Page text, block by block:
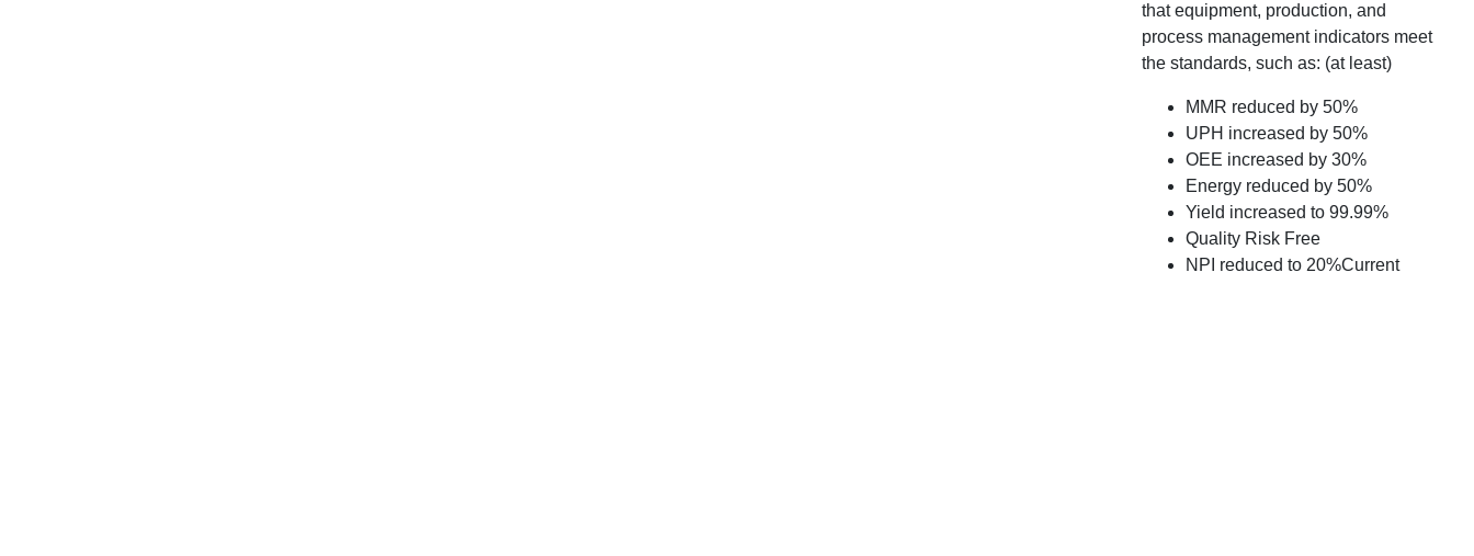
that equipment, production, and
process management indicators meet
the standards, such as: (at least)
MMR reduced by 50%
UPH increased by 50%
OEE increased by 30%
Energy reduced by 50%
Yield increased to 99.99%
Quality Risk Free
NPI reduced to 20%Current